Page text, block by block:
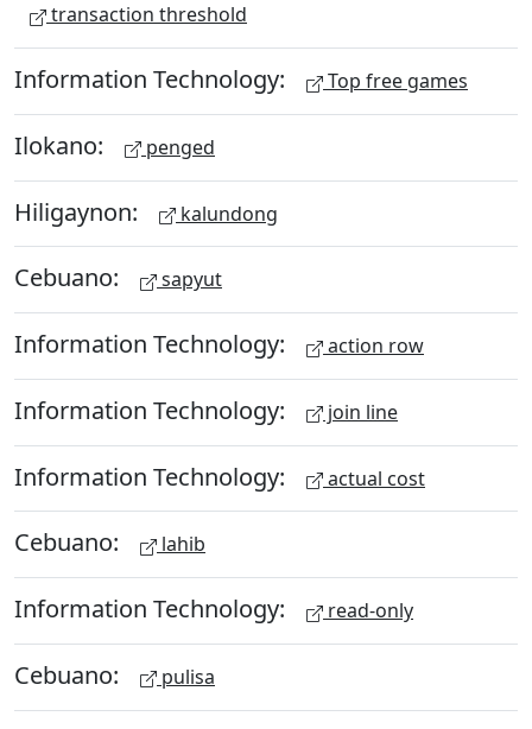
transaction threshold
Information Technology: Top free games
Ilokano: penged
Hiligaynon: kalundong
Cebuano: sapyut
Information Technology: action row
Information Technology: join line
Information Technology: actual cost
Cebuano: lahib
Information Technology: read-only
Cebuano: pulisa